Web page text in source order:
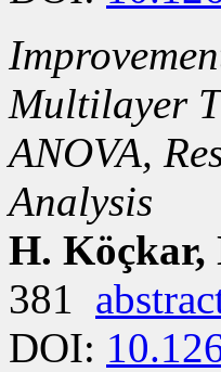
Multilayer
ANOVA,
Analysis
H. Köçkar,
381
DOI: